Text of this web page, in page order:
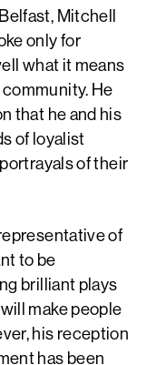
Mitchell
only for
what it means
He
that he and his
of loyalist
of their
of
to be
brilliant plays
make people
his reception
has been